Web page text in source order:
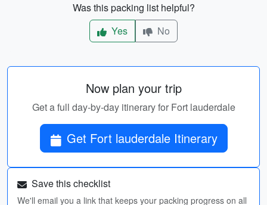
Was this packing list helpful?
Yes
No
Now plan your trip
Get a full day-by-day itinerary for Fort lauderdale
Get Fort lauderdale Itinerary
Save this checklist
We'll email you a link that keeps your packing progress on all